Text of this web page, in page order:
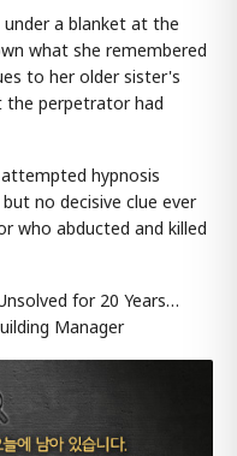
under a blanket at the
what she remembered
to her older sister's
the perpetrator had
hypnosis
no decisive clue ever
who abducted and killed
for 20 Years…
Manager